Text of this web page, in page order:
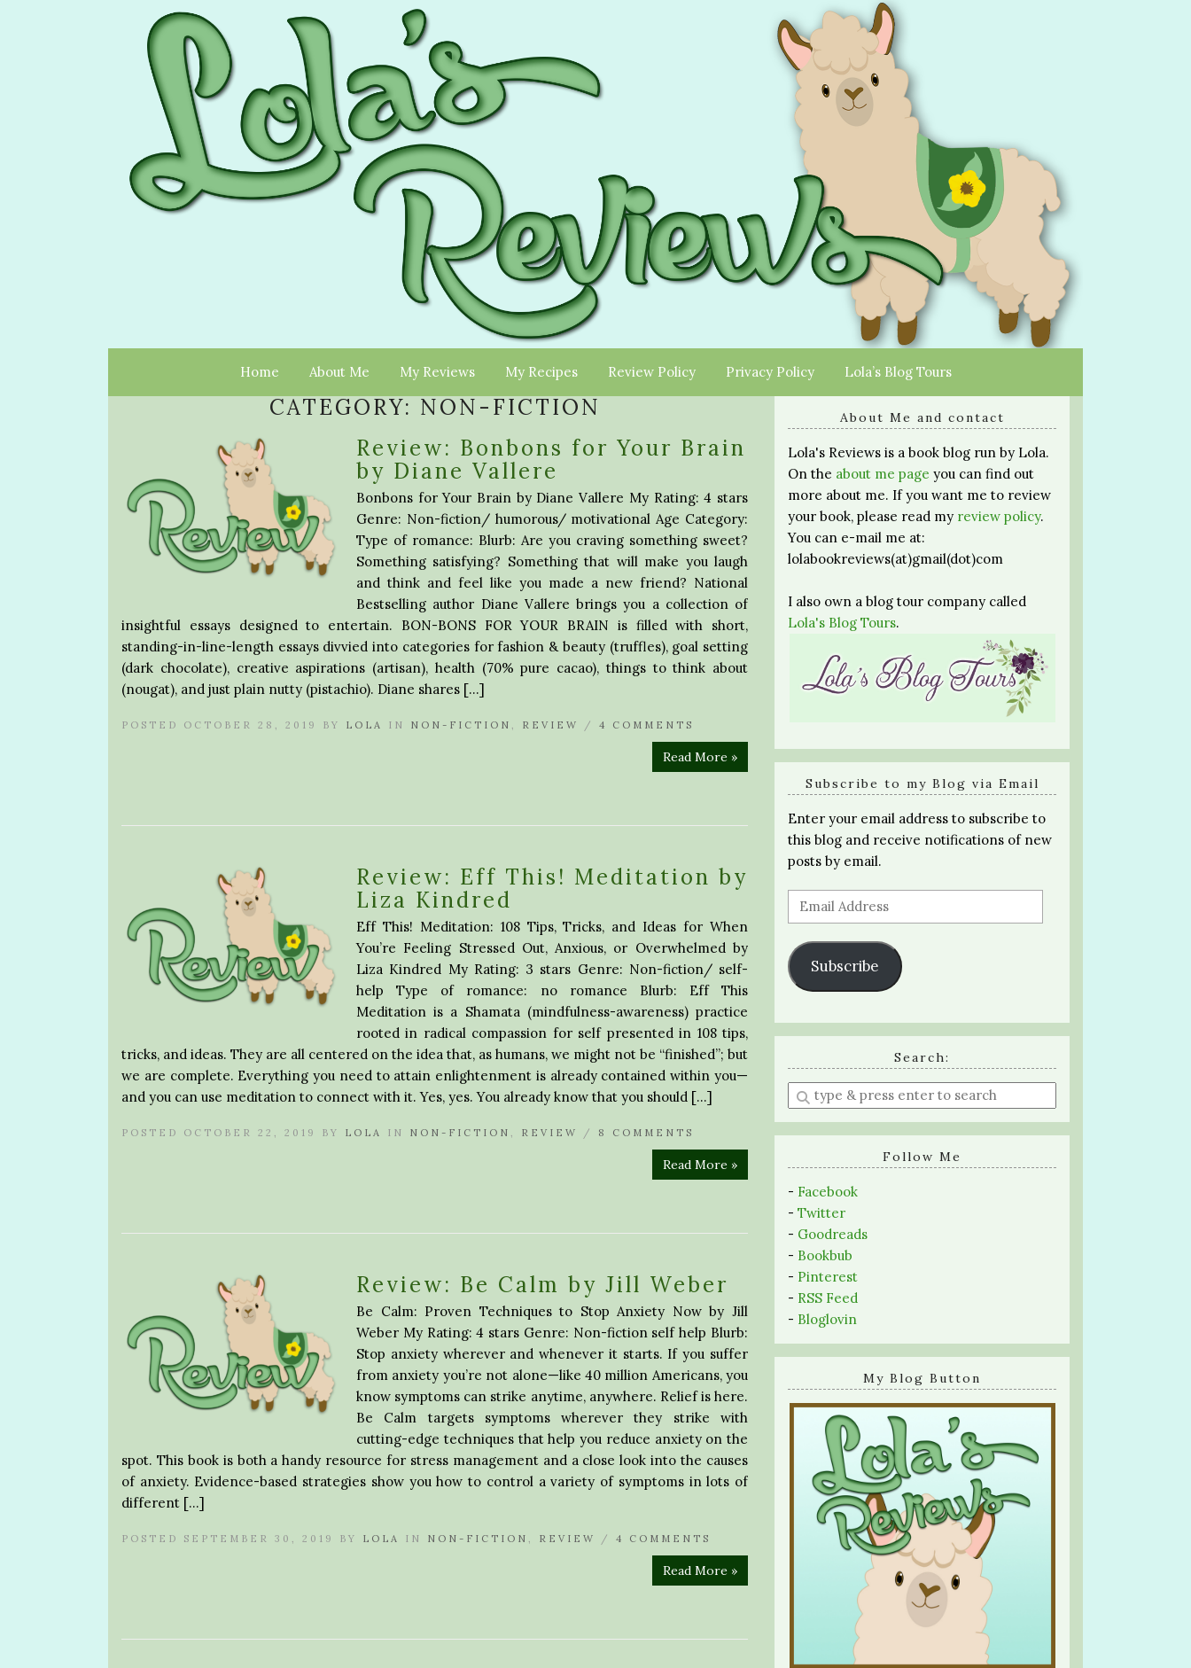
Home About Me My Reviews My Recipes Review Policy Privacy Policy Lola’s Blog Tours
CATEGORY: NON-FICTION
Review: Bonbons for Your Brain
by Diane Vallere
Bonbons for Your Brain by Diane Vallere My Rating: 4 stars
Genre: Non-fiction/ humorous/ motivational Age Category:
Type of romance: Blurb: Are you craving something sweet?
Something satisfying? Something that will make you laugh
and think and feel like you made a new friend? National
Bestselling author Diane Vallere brings you a collection of
insightful essays designed to entertain. BON-BONS FOR YOUR BRAIN is filled with short,
standing-in-line-length essays divvied into categories for fashion & beauty (truffles), goal setting
(dark chocolate), creative aspirations (artisan), health (70% pure cacao), things to think about
(nougat), and just plain nutty (pistachio). Diane shares […]
POSTED OCTOBER 28, 2019 BY LOLA IN NON-FICTION , REVIEW / 4 COMMENTS
Read More »
Review: Eff This! Meditation by
Liza Kindred
Eff This! Meditation: 108 Tips, Tricks, and Ideas for When
You’re Feeling Stressed Out, Anxious, or Overwhelmed by
Liza Kindred My Rating: 3 stars Genre: Non-fiction/ self-
help Type of romance: no romance Blurb: Eff This
Meditation is a Shamata (mindfulness-awareness) practice
rooted in radical compassion for self presented in 108 tips,
tricks, and ideas. They are all centered on the idea that, as humans, we might not be “finished”; but
we are complete. Everything you need to attain enlightenment is already contained within you—
and you can use meditation to connect with it. Yes, yes. You already know that you should […]
POSTED OCTOBER 22, 2019 BY LOLA IN NON-FICTION , REVIEW / 8 COMMENTS
Read More »
Review: Be Calm by Jill Weber
Be Calm: Proven Techniques to Stop Anxiety Now by Jill
Weber My Rating: 4 stars Genre: Non-fiction self help Blurb:
Stop anxiety wherever and whenever it starts. If you suffer
from anxiety you’re not alone—like 40 million Americans, you
know symptoms can strike anytime, anywhere. Relief is here.
Be Calm targets symptoms wherever they strike with
cutting-edge techniques that help you reduce anxiety on the
spot. This book is both a handy resource for stress management and a close look into the causes
of anxiety. Evidence-based strategies show you how to control a variety of symptoms in lots of
different […]
POSTED SEPTEMBER 30, 2019 BY LOLA IN NON-FICTION , REVIEW / 4 COMMENTS
Read More »
About Me and contact
Lola's Reviews is a book blog run by Lola.
On the about me page you can find out
more about me. If you want me to review
your book, please read my review policy.
You can e-mail me at:
lolabookreviews(at)gmail(dot)com
I also own a blog tour company called
Lola's Blog Tours.
Subscribe to my Blog via Email
Enter your email address to subscribe to
this blog and receive notifications of new
posts by email.
Email
Address
Subscribe
Search:
Enter
a
search
Follow Me
- Facebook
- Twitter
- Goodreads
- Bookbub
- Pinterest
- RSS Feed
- Bloglovin
My Blog Button